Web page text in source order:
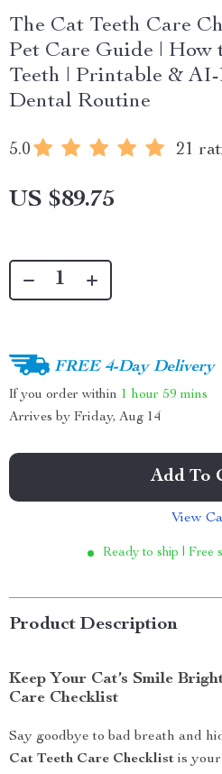
The Cat Teeth Care
Pet Care Guide | How
Teeth | Printable &
Dental Routine
5.0 21
US $89.75
FREE 4-Day Delivery
If you order within 1 hour 59 mins
Arrives by Friday, Aug 14
Add To
View
Ready to ship | Free
Product Description
Keep Your Cat’s Smile
Care Checklist
Say goodbye to bad breath and
Cat Teeth Care Checklist is